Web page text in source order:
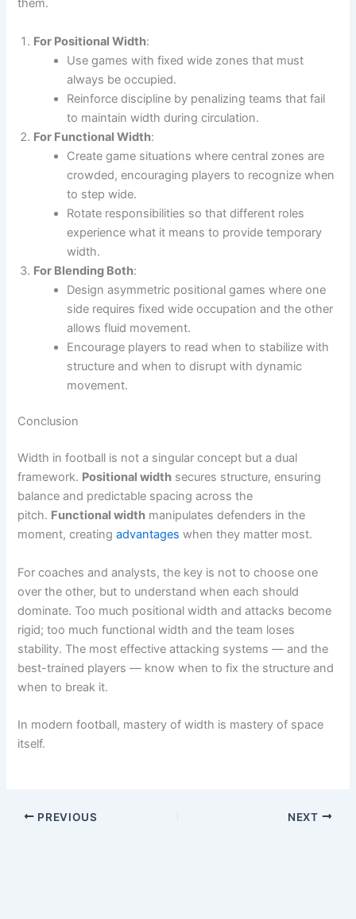
them.
For Positional Width:
Use games with fixed wide zones that must
always be occupied.
Reinforce discipline by penalizing teams that fail
to maintain width during circulation.
For Functional Width:
Create game situations where central zones are
crowded, encouraging players to recognize when
to step wide.
Rotate responsibilities so that different roles
experience what it means to provide temporary
width.
For Blending Both:
Design asymmetric positional games where one
side requires fixed wide occupation and the other
allows fluid movement.
Encourage players to read when to stabilize with
structure and when to disrupt with dynamic
movement.
Conclusion
Width in football is not a singular concept but a dual
framework. Positional width secures structure, ensuring
balance and predictable spacing across the
pitch. Functional width manipulates defenders in the
moment, creatingadvantages when they matter most.
For coaches and analysts, the key is not to choose one
over the other, but to understand when each should
dominate. Too much positional width and attacks become
rigid; too much functional width and the team loses
stability. The most effective attacking systems — and the
best-trained players — know when to fix the structure and
when to break it.
In modern football, mastery of width is mastery of space
itself.
PREVIOUS NEXT